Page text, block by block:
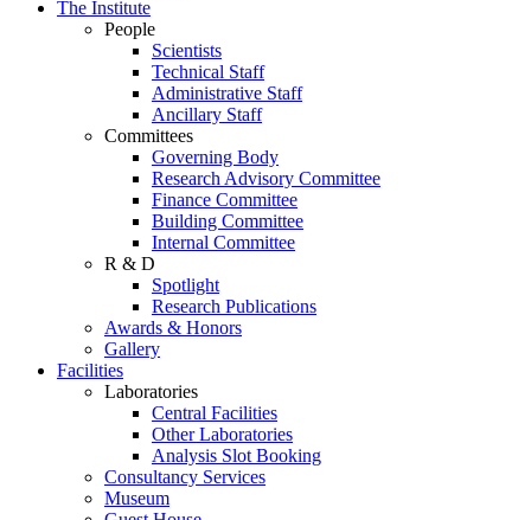
The Institute
People
Scientists
Technical Staff
Administrative Staff
Ancillary Staff
Committees
Governing Body
Research Advisory Committee
Finance Committee
Building Committee
Internal Committee
R & D
Spotlight
Research Publications
Awards & Honors
Gallery
Facilities
Laboratories
Central Facilities
Other Laboratories
Analysis Slot Booking
Consultancy Services
Museum